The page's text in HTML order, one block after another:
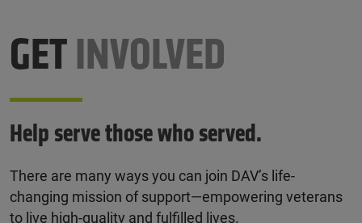
GETINVOLVED
Help serve those who served.
There are many ways you can join DAV’s life-
changing mission of support—empowering veterans
to live high-quality and fulfilled lives.